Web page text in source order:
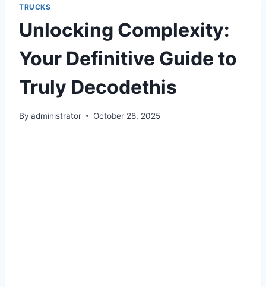
TRUCKS
Unlocking Complexity:
Your Definitive Guide to
Truly Decodethis
By administrator October 28, 2025